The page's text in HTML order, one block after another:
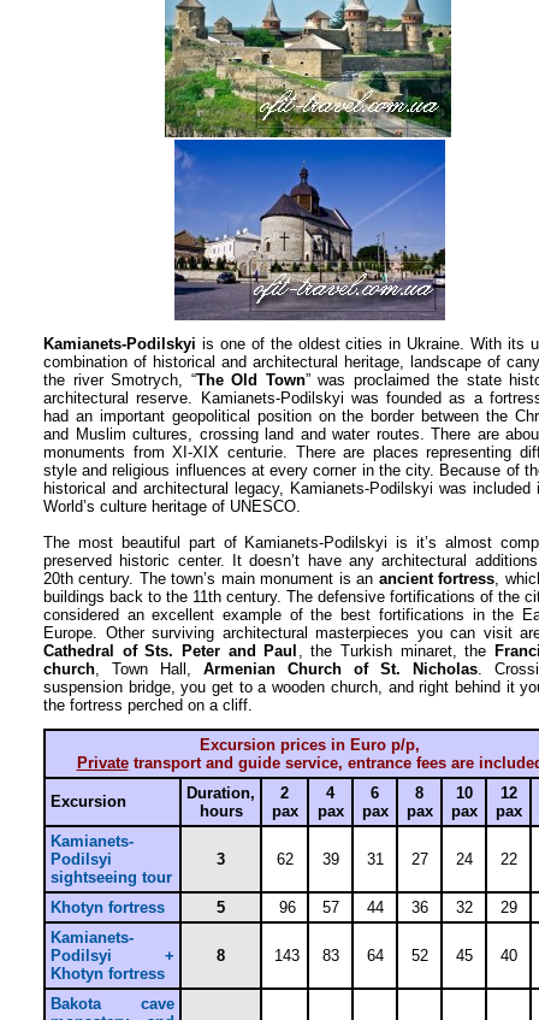
Kamianets-Podilskyi is one of the oldest cities in Ukraine. With its
combination of historical and architectural heritage, landscape of
the river Smotrych, “The Old Town” was proclaimed the state
architectural reserve. Kamianets-Podilskyi was founded as a
had an important geopolitical position on the border between the
and Muslim cultures, crossing land and water routes. There are
monuments from XI-XIX centurie. There are places representing
style and religious influences at every corner in the city. Because of
historical and architectural legacy, Kamianets-Podilskyi was included
World’s culture heritage of UNESCO.
The most beautiful part of Kamianets-Podilskyi is it’s almost
preserved historic center. It doesn’t have any architectural
20th century. The town’s main monument is an ancient fortress,
buildings back to the 11th century. The defensive fortifications of the
considered an excellent example of the best fortifications in the
Europe. Other surviving architectural masterpieces you can visit
Cathedral of Sts. Peter and Paul , the Turkish minaret, the
church, Town Hall, Armenian Church of St. Nicholas.
suspension bridge, you get to a wooden church, and right behind it
the fortress perched on a cliff.
Excursion prices in Euro p/p,
Private transport and guide service, entrance fees are
Excursion
Duration,
hours
2
pax
4
pax
6
pax
8
pax
10
pax
12
pax
Kamianets-
Podilsyi
sightseeing tour
3 62 39 31 27 24 22
Khotyn fortress 5 96 57 44 36 32
29
Kamianets-
Podilsyi +
Khotyn fortress
8 143 83 64 52 45 40
Bakota cave